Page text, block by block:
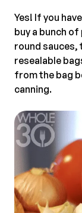
Yes! If you
buy a bunch
round sauces,
resealable
from the bag
canning.